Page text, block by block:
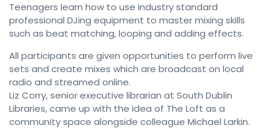
Teenagers learn how to use industry standard
professional DJing equipment to master mixing skills
such as beat matching, looping and adding effects.
All participants are given opportunities to perform live
sets and create mixes which are broadcast on local
radio and streamed online.
Liz Corry, senior executive librarian at South Dublin
Libraries, came up with the idea of The Loft as a
community space alongside colleague Michael Larkin.